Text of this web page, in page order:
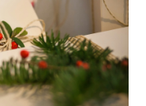
14°C
16°C
33°C